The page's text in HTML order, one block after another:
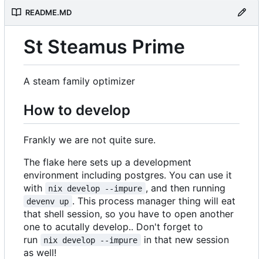
README.MD
St Steamus Prime
A steam family optimizer
How to develop
Frankly we are not quite sure.
The flake here sets up a development
environment including postgres. You can use it
with
nix develop --impure , and then running
devenv up . This process manager thing will eat
that shell session, so you have to open another
one to acutally develop.. Don't forget to
run
nix develop --impure
in that new session
as well!